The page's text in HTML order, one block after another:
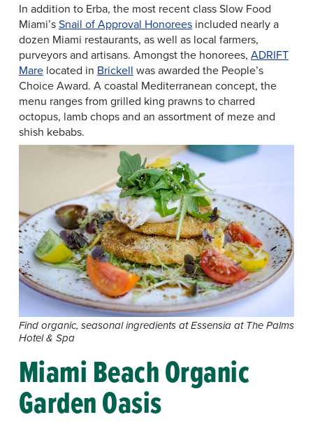
In addition to Erba, the most recent class Slow Food
Miami’sSnail of Approval Honoreesincluded nearly a
dozen Miami restaurants, as well as local farmers,
purveyors and artisans. Amongst the honorees, ADRIFT
Marelocated in Brickell was awarded the People’s
Choice Award. A coastal Mediterranean concept, the
menu ranges from grilled king prawns to charred
octopus, lamb chops and an assortment of meze and
shish kebabs.
Find organic, seasonal ingredients at Essensia at The Palms
Hotel & Spa
Miami Beach Organic
Garden Oasis